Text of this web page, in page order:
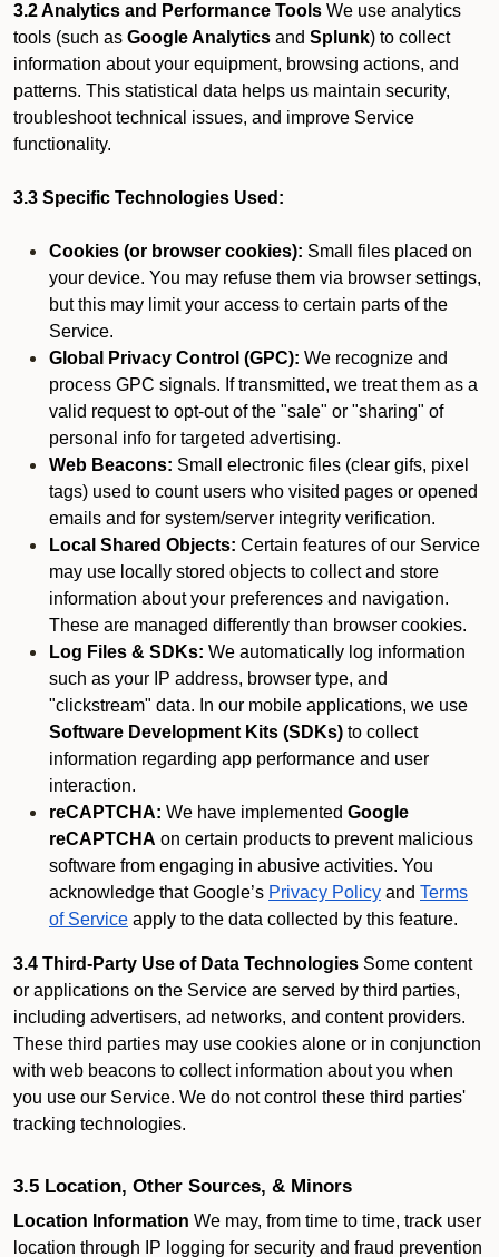
3.2 Analytics and Performance Tools We use analytics
tools (such as Google Analytics and Splunk) to collect
information about your equipment, browsing actions, and
patterns. This statistical data helps us maintain security,
troubleshoot technical issues, and improve Service
functionality.
3.3 Specific Technologies Used:
Cookies (or browser cookies): Small files placed on
your device. You may refuse them via browser settings,
but this may limit your access to certain parts of the
Service.
Global Privacy Control (GPC): We recognize and
process GPC signals. If transmitted, we treat them as a
valid request to opt-out of the "sale" or "sharing" of
personal info for targeted advertising.
Web Beacons: Small electronic files (clear gifs, pixel
tags) used to count users who visited pages or opened
emails and for system/server integrity verification.
Local Shared Objects: Certain features of our Service
may use locally stored objects to collect and store
information about your preferences and navigation.
These are managed differently than browser cookies.
Log Files & SDKs: We automatically log information
such as your IP address, browser type, and
"clickstream" data. In our mobile applications, we use
Software Development Kits (SDKs) to collect
information regarding app performance and user
interaction.
reCAPTCHA: We have implemented Google
reCAPTCHA on certain products to prevent malicious
software from engaging in abusive activities. You
acknowledge that Google’s Privacy Policy and Terms
of Service apply to the data collected by this feature.
3.4 Third-Party Use of Data Technologies Some content
or applications on the Service are served by third parties,
including advertisers, ad networks, and content providers.
These third parties may use cookies alone or in conjunction
with web beacons to collect information about you when
you use our Service. We do not control these third parties'
tracking technologies.
3.5 Location, Other Sources, & Minors
Location Information We may, from time to time, track user
location through IP logging for security and fraud prevention